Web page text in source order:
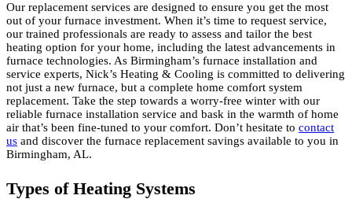
Our replacement services are designed to ensure you get the most
out of your furnace investment. When it’s time to request service,
our trained professionals are ready to assess and tailor the best
heating option for your home, including the latest advancements in
furnace technologies. As Birmingham’s furnace installation and
service experts, Nick’s Heating & Cooling is committed to delivering
not just a new furnace, but a complete home comfort system
replacement. Take the step towards a worry-free winter with our
reliable furnace installation service and bask in the warmth of home
air that’s been fine-tuned to your comfort. Don’t hesitate to contact
us and discover the furnace replacement savings available to you in
Birmingham, AL.
Types of Heating Systems